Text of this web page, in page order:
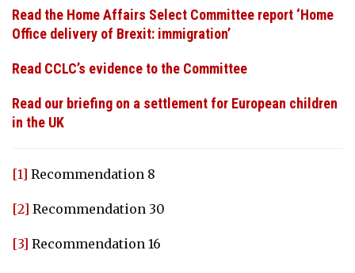
Read the Home Affairs Select Committee report ‘Home
Office delivery of Brexit: immigration’
Read CCLC’s evidence to the Committee
Read our briefing on a settlement for European children
in the UK
[1] Recommendation 8
[2] Recommendation 30
[3] Recommendation 16